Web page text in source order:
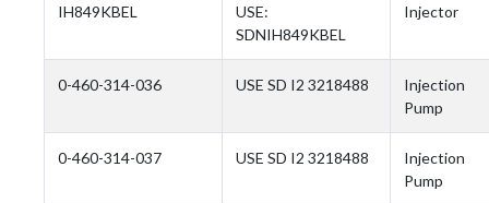
IH849KBEL
USE:
SDNIH849KBEL
Injector
0-460-314-036 USE SD I2 3218488
Injection
Pump
0-460-314-037 USE SD I2 3218488
Injection
Pump